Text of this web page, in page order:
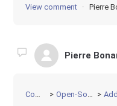
View comment Pierre
Pierre
Community Open-Source Projects Add